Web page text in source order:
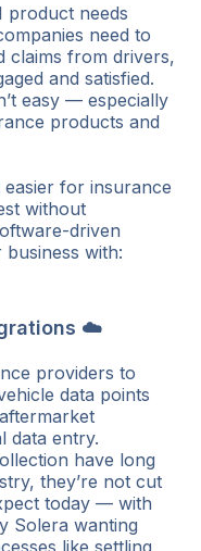
product needs
need to
claims from drivers,
and satisfied.
easy — especially
products and
easier for insurance
without
driven
with:
☁️
providers to
data points
data entry.
have long
they’re not cut
today — with
Solera wanting
like settling